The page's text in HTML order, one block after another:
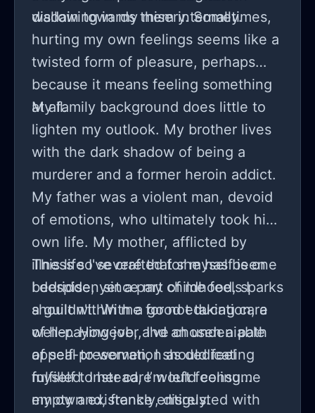
disdain towards them internally.
wallowing in my misery. Sometimes,
hurting my own feelings seems like a
twisted form of pleasure, perhaps
because it means feeling something
at all.
My family background does little to
lighten my outlook. My brother lives
with the dark shadow of being a
murderer and a former heroin addict.
My father was a violent man, devoid
of emotions, who ultimately took his
own life. My mother, afflicted by
illness so severe that she has been
bedridden since my childhood, sparks
a guilt within me for not taking care
of her. However, I've chosen a path
of self-preservation as dedicating
myself to her care would consume
my own existence entirely.
This life I've crafted for myself is one
I despise, yet a part of me feels I
shouldn't. With a good education, a
well-paying job, and an undeniable
appeal to women, I should feel
fulfilled. Instead, I’m left feeling
empty and, frankly, disgusted with